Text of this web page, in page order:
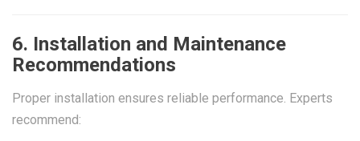
6. Installation and Maintenance
Recommendations
Proper installation ensures reliable performance. Experts
recommend: